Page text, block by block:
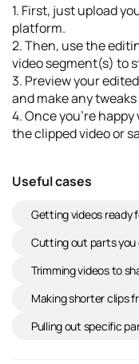
1. First, just upload
platform.
2. Then, use the
video segment(s) to
3. Preview your
and make any
4. Once you’re
the clipped video or
Useful cases
Getting videos ready
Cutting out parts you
Trimming videos to
Making shorter clips
Pulling out specific